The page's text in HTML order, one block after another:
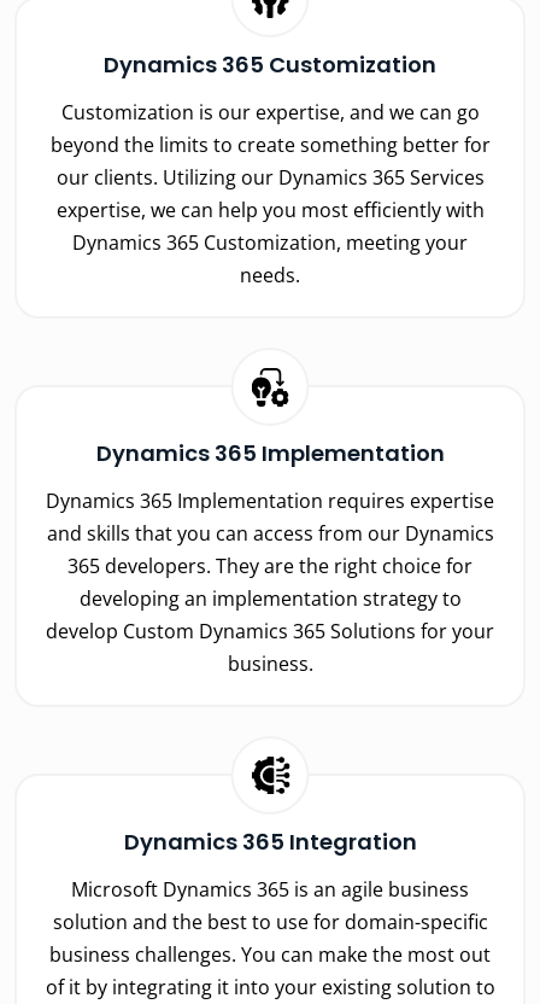
Dynamics 365 Customization
Customization is our expertise, and we can go
beyond the limits to create something better for
our clients. Utilizing our Dynamics 365 Services
expertise, we can help you most efficiently with
Dynamics 365 Customization, meeting your
needs.
Dynamics 365 Implementation
Dynamics 365 Implementation requires expertise
and skills that you can access from our Dynamics
365 developers. They are the right choice for
developing an implementation strategy to
develop Custom Dynamics 365 Solutions for your
business.
Dynamics 365 Integration
Microsoft Dynamics 365 is an agile business
solution and the best to use for domain-specific
business challenges. You can make the most out
of it by integrating it into your existing solution to